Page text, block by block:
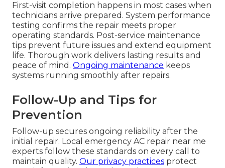
First-visit completion happens in most cases when
technicians arrive prepared. System performance
testing confirms the repair meets proper
operating standards. Post-service maintenance
tips prevent future issues and extend equipment
life. Thorough work delivers lasting results and
peace of mind. Ongoing maintenance keeps
systems running smoothly after repairs.
Follow-Up and Tips for
Prevention
Follow-up secures ongoing reliability after the
initial repair. Local emergency AC repair near me
experts follow these standards on every call to
maintain quality. Our privacy practices protect